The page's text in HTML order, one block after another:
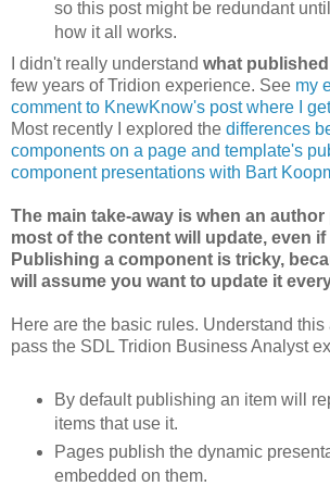
so this post might be redundant
how it all works.
I didn't really understand what
few years of Tridion experience. See my
comment to KnewKnow's post where I
Most recently I explored the differences
components on a page and template's
component presentations with Bart
The main take-away is when an
most of the content will update, even
Publishing a component is tricky,
will assume you want to update it
Here are the basic rules. Understand this
pass the SDL Tridion Business Analyst
By default publishing an item will
items that use it.
Pages publish the dynamic
embedded on them.